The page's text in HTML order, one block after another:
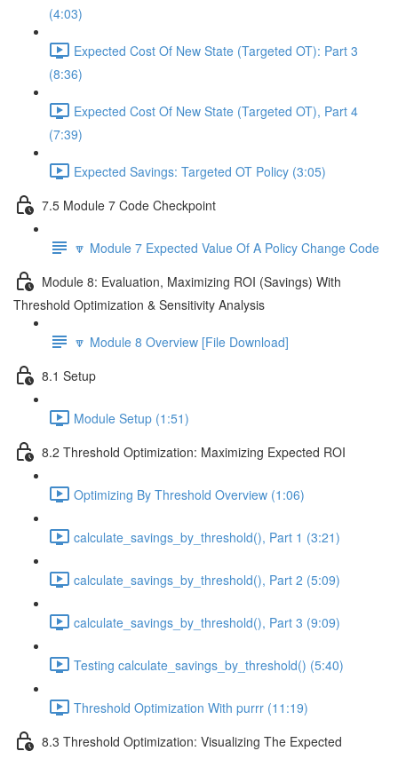
(4:03)
Expected Cost Of New State (Targeted OT): Part 3
(8:36)
Expected Cost Of New State (Targeted OT), Part 4
(7:39)
Expected Savings: Targeted OT Policy (3:05)
7.5 Module 7 Code Checkpoint
🔽 Module 7 Expected Value Of A Policy Change Code
Module 8: Evaluation, Maximizing ROI (Savings) With
Threshold Optimization & Sensitivity Analysis
🔽 Module 8 Overview [File Download]
8.1 Setup
Module Setup (1:51)
8.2 Threshold Optimization: Maximizing Expected ROI
Optimizing By Threshold Overview (1:06)
calculate_savings_by_threshold(), Part 1 (3:21)
calculate_savings_by_threshold(), Part 2 (5:09)
calculate_savings_by_threshold(), Part 3 (9:09)
Testing calculate_savings_by_threshold() (5:40)
Threshold Optimization With purrr (11:19)
8.3 Threshold Optimization: Visualizing The Expected